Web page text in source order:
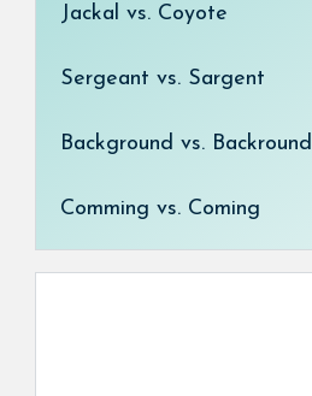
Jackal vs. Coyote
Sergeant vs. Sargent
Background vs. Backround
Comming vs. Coming